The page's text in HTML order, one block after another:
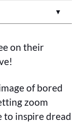
on their
of bored
zoom
to inspire dread